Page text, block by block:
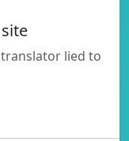
lied to